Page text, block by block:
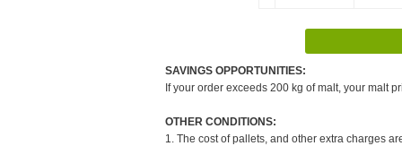
SAVINGS OPPORTUNITIES:
If your order exceeds 200 kg of malt, your malt
OTHER CONDITIONS:
1. The cost of pallets, and other extra charges